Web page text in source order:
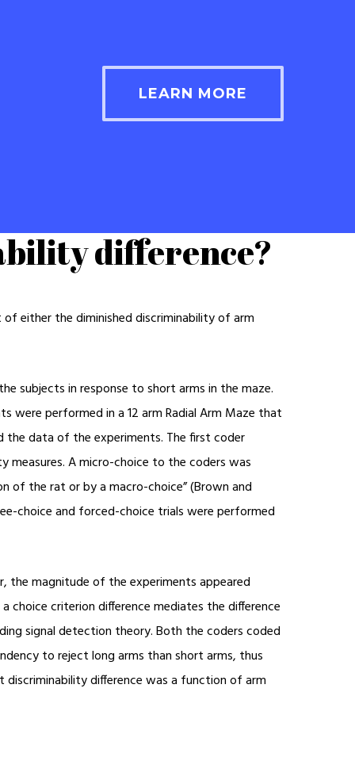
LEARN MORE
difference?
either the diminished discriminability of arm
subjects in response to short arms in the maze.
were performed in a 12 arm Radial Arm Maze that
data of the experiments. The first coder
measures. A micro-choice to the coders was
of the rat or by a macro-choice” (Brown and
choice and forced-choice trials were performed
the magnitude of the experiments appeared
choice criterion difference mediates the difference
signal detection theory. Both the coders coded
to reject long arms than short arms, thus
difference was a function of arm